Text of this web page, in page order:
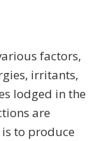
factors,
irritants,
lodged in the
are
to produce